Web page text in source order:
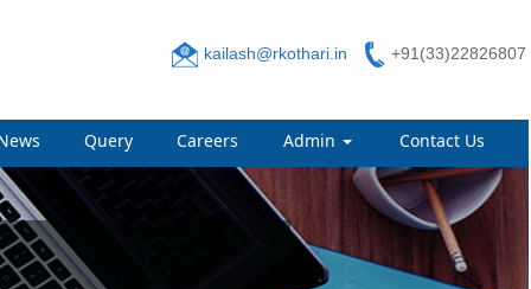
kailash@rkothari.in +91(33)22826807
Query Careers Admin Contact Us